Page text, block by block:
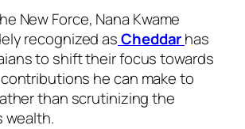
New Force, Nana Kwame
recognized asCheddarhas
to shift their focus towards
he can make to
than scrutinizing the
wealth.